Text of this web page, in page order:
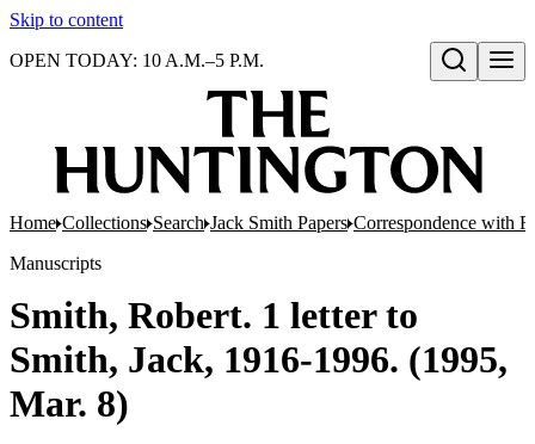
Skip to content
Open search
OPEN TODAY: 10 A.M.–5 P.M.
Home Collections Search Jack Smith Papers Correspondence with
Manuscripts
Smith, Robert. 1 letter to
Smith, Jack, 1916-1996. (1995,
Mar. 8)